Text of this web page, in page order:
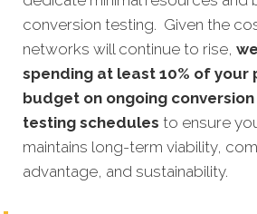
conversion testing. Given the
networks will continue to rise,
spending at least 10% of your
budget on ongoing
testing schedules to ensure
maintains long-term viability,
advantage, and sustainability.